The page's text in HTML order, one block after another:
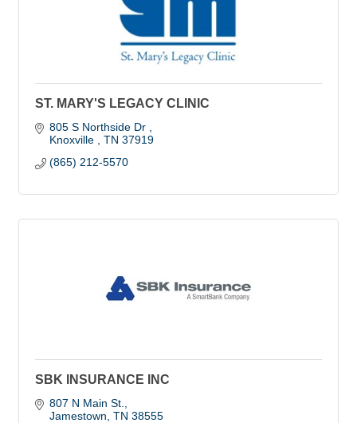
ST. MARY'S LEGACY CLINIC
805 S Northside Dr
Knoxville
TN 37919
(865) 212-5570
SBK INSURANCE INC
807 N Main St.
Jamestown TN 38555